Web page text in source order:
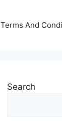
Terms And
Search